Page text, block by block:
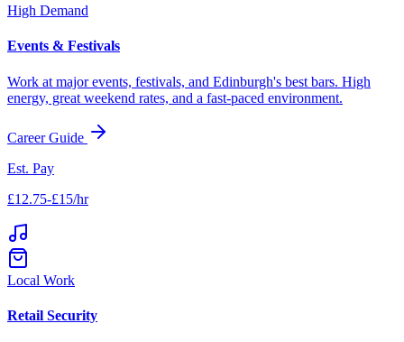
High Demand
Events & Festivals
Work at major events, festivals, and Edinburgh's best bars. High
energy, great weekend rates, and a fast-paced environment.
Career Guide
Est. Pay
£12.75-£15/hr
Local Work
Retail Security